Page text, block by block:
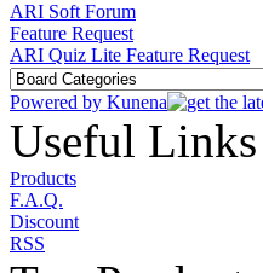
ARI Soft Forum
Feature Request
ARI Quiz Lite Feature Request
Powered by Kunena
Useful Links
Products
F.A.Q.
Discount
RSS